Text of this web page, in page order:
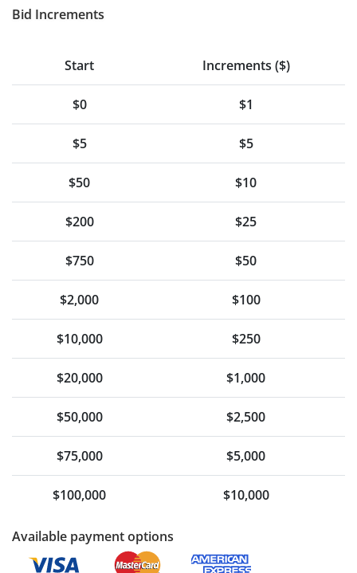
Bid Increments
Start Increments ($)
$0 $1
$5 $5
$50 $10
$200 $25
$750 $50
$2,000 $100
$10,000 $250
$20,000 $1,000
$50,000 $2,500
$75,000 $5,000
$100,000 $10,000
Available payment options